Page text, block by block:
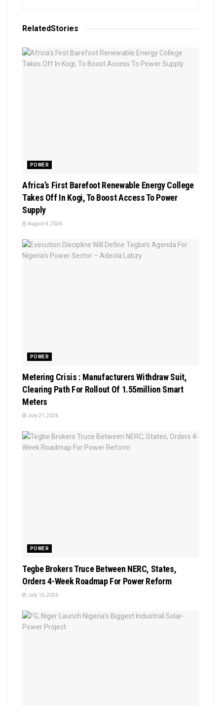
RelatedStories
POWER
Africa’s First Barefoot Renewable Energy College
Takes Off In Kogi, To Boost Access To Power
Supply
August 4, 2026
POWER
Metering Crisis : Manufacturers Withdraw Suit,
Clearing Path For Rollout Of 1.55million Smart
Meters
July 21, 2026
POWER
Tegbe Brokers Truce Between NERC, States,
Orders 4-Week Roadmap For Power Reform
July 16, 2026